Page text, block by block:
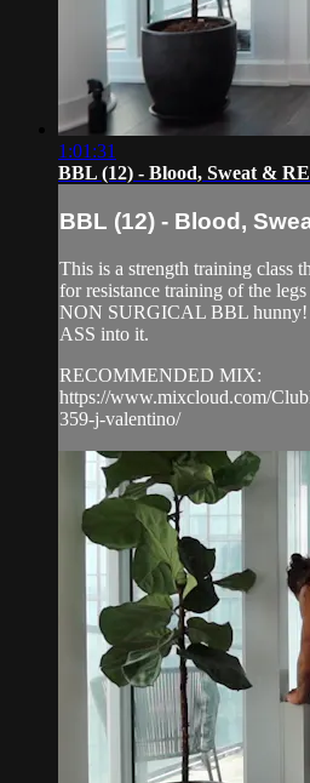
1:01:31
BBL (12) - Blood, Sweat &
BBL (12) - Blood,
This is a strength training class
for resistance training of the
NON SURGICAL BBL hunny!
ASS into it.
RECOMMENDED MIX:
https://www.mixcloud.com/
359-j-valentino/